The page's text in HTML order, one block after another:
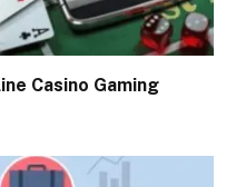
Casino Gaming